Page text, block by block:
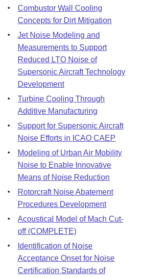
Combustor Wall Cooling
Concepts for Dirt Mitigation
Jet Noise Modeling and
Measurements to Support
Reduced LTO Noise of
Supersonic Aircraft Technology
Development
Turbine Cooling Through
Additive Manufacturing
Support for Supersonic Aircraft
Noise Efforts in ICAO CAEP
Modeling of Urban Air Mobility
Noise to Enable Innovative
Means of Noise Reduction
Rotorcraft Noise Abatement
Procedures Development
Acoustical Model of Mach Cut-
off (COMPLETE)
Identification of Noise
Acceptance Onset for Noise
Certification Standards of